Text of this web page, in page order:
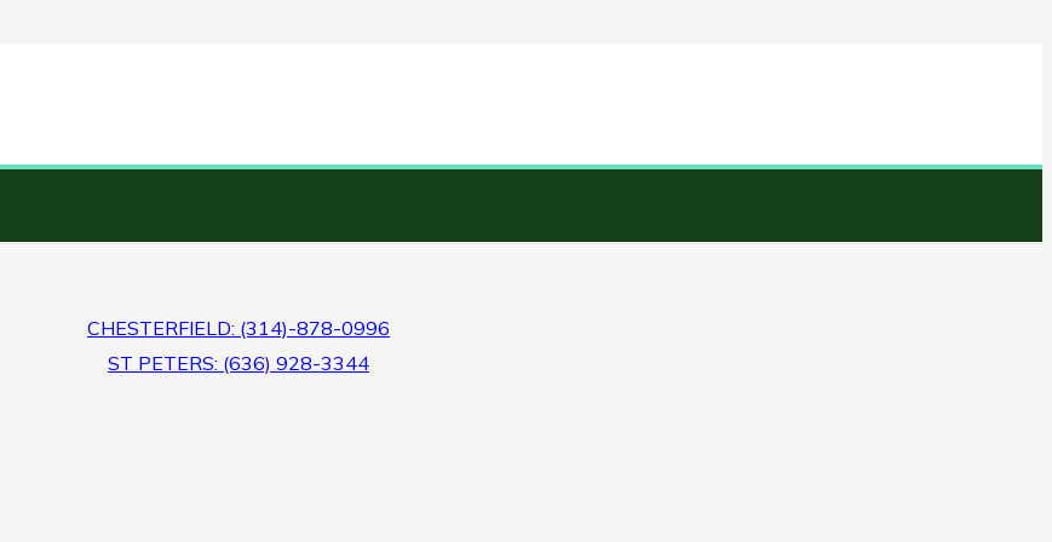
CHESTERFIELD: (314)-878-0996
ST PETERS: (636) 928-3344